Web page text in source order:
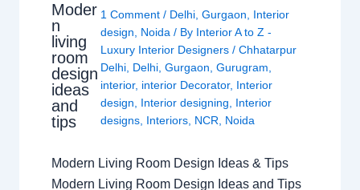
Moder
n
living
room
design
ideas
and
tips
1 Comment / Delhi, Gurgaon
Interior
design
Noida / By Interior A to Z -
Luxury Interior Designers / Chhatarpur
Delhi, Delhi, Gurgaon Gurugram
interior, interior Decorator, Interior
design
Interior designing
Interior
designs, Interiors, NCR Noida
Modern Living Room Design Ideas & Tips
Modern Living Room Design Ideas and Tips